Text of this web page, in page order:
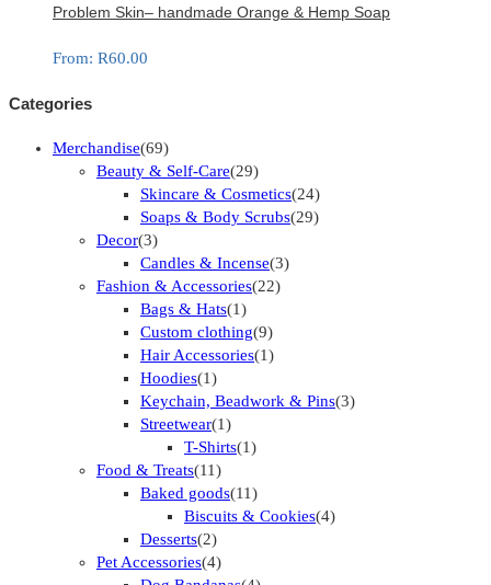
Problem Skin– handmade Orange & Hemp Soap
From: R60.00
Categories
Merchandise(69)
Beauty & Self-Care(29)
Skincare & Cosmetics(24)
Soaps & Body Scrubs(29)
Decor(3)
Candles & Incense(3)
Fashion & Accessories(22)
Bags & Hats(1)
Custom clothing(9)
Hair Accessories(1)
Hoodies(1)
Keychain, Beadwork & Pins(3)
Streetwear(1)
T-Shirts(1)
Food & Treats(11)
Baked goods(11)
Biscuits & Cookies(4)
Desserts(2)
Pet Accessories(4)